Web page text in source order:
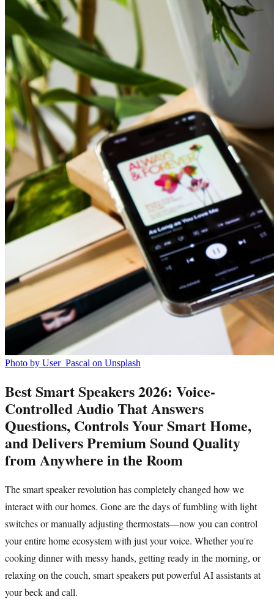
Photo by User_Pascal on Unsplash
Best Smart Speakers 2026: Voice-
Controlled Audio That Answers
Questions, Controls Your Smart Home,
and Delivers Premium Sound Quality
from Anywhere in the Room
The smart speaker revolution has completely changed how we
interact with our homes. Gone are the days of fumbling with light
switches or manually adjusting thermostats—now you can control
your entire home ecosystem with just your voice. Whether you're
cooking dinner with messy hands, getting ready in the morning, or
relaxing on the couch, smart speakers put powerful AI assistants at
your beck and call.